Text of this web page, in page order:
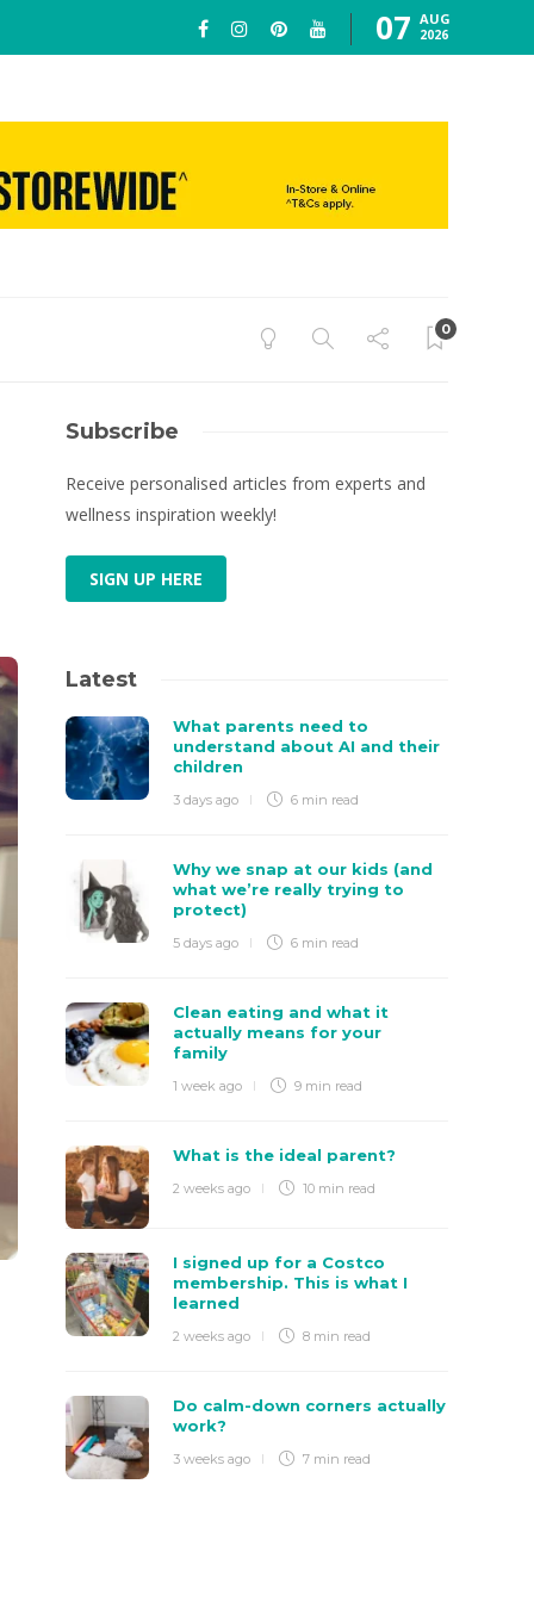
07 AUG
2026
0
Subscribe
Receive personalised articles from experts and
wellness inspiration weekly!
SIGN UP HERE
Latest
What parents need to
understand about AI and their
children
3 days ago 6 min read
Why we snap at our kids (and
what we’re really trying to
protect)
5 days ago 6 min read
Clean eating and what it
actually means for your
family
1 week ago 9 min read
What is the ideal parent?
2 weeks ago 10 min read
I signed up for a Costco
membership. This is what I
learned
2 weeks ago 8 min read
Do calm-down corners actually
work?
3 weeks ago 7 min read